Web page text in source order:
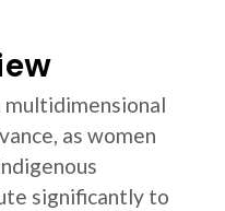
multidimensional
as women
significantly to